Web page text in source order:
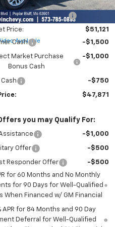
Available
Ext. Int.
below MSRP:
Price:
$51,121
Cash
-$1,500
Market Purchase
Bonus Cash
-$1,000
-$750
$47,871
you may Qualify For:
-$1,000
Offer -$500
Responder Offer
-$500
for 60 Months and No Monthly
for 90 Days for Well-Qualified
When Financed w/ GM Financial
APR for 84 Months and 90 Day
Deferral for Well-Qualified